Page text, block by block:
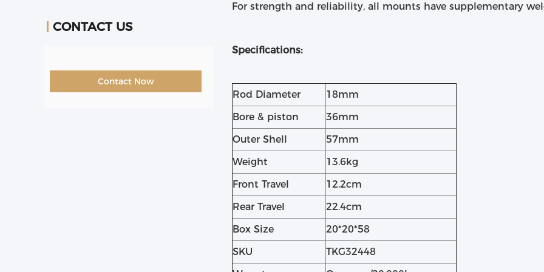
CONTACT US
Contact Now
For strength and reliability, all mounts have supplementary
Specifications:
Rod Diameter
18mm
Bore & piston
36mm
Outer Shell
57mm
Weight
13.6kg
Front Travel
12.2cm
Rear Travel
22.4cm
Box Size
20*20*58
SKU
TKG32448